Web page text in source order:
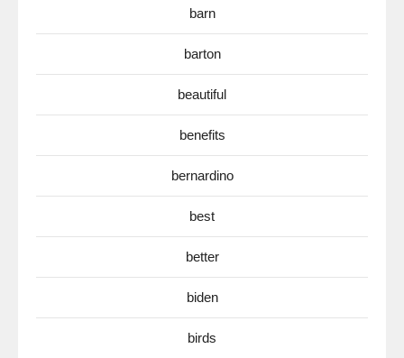
barn
barton
beautiful
benefits
bernardino
best
better
biden
birds